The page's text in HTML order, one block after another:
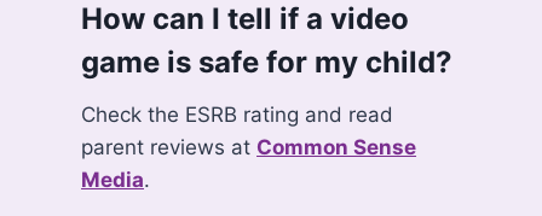
How can I tell if a video
game is safe for my child?
Check the ESRB rating and read
parent reviews at Common Sense
Media.